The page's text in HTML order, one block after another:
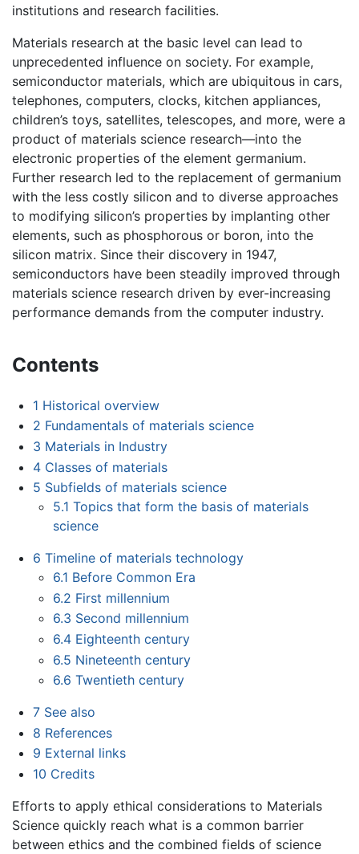
institutions and research facilities.
Materials research at the basic level can lead to
unprecedented influence on society. For example,
semiconductor materials, which are ubiquitous in cars,
telephones, computers, clocks, kitchen appliances,
children’s toys, satellites, telescopes, and more, were a
product of materials science research—into the
electronic properties of the element germanium.
Further research led to the replacement of germanium
with the less costly silicon and to diverse approaches
to modifying silicon’s properties by implanting other
elements, such as phosphorous or boron, into the
silicon matrix. Since their discovery in 1947,
semiconductors have been steadily improved through
materials science research driven by ever-increasing
performance demands from the computer industry.
Contents
1 Historical overview
2 Fundamentals of materials science
3 Materials in Industry
4 Classes of materials
5 Subfields of materials science
5.1 Topics that form the basis of materials
science
6 Timeline of materials technology
6.1 Before Common Era
6.2 First millennium
6.3 Second millennium
6.4 Eighteenth century
6.5 Nineteenth century
6.6 Twentieth century
7 See also
8 References
9 External links
10 Credits
Efforts to apply ethical considerations to Materials
Science quickly reach what is a common barrier
between ethics and the combined fields of science